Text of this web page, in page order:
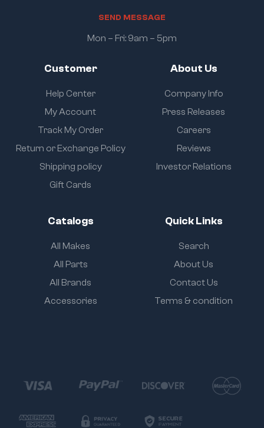
Customer
Help Center
My Account
Track My Order
Return or Exchange Policy
Shipping policy
Gift Cards
About Us
Company Info
Press Releases
Careers
Reviews
Investor Relations
Catalogs
All Makes
All Parts
All Brands
Accessories
Quick Links
Search
About Us
Contact Us
Terms & condition
SEND MESSAGE
Mon – Fri: 9am – 5pm